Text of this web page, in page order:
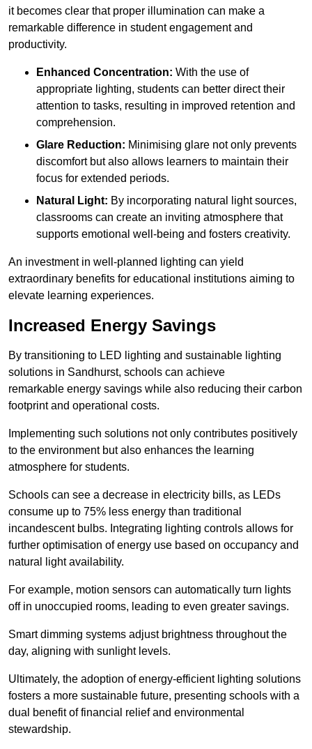
it becomes clear that proper illumination can make a
remarkable difference in student engagement and
productivity.
Enhanced Concentration: With the use of
appropriate lighting, students can better direct their
attention to tasks, resulting in improved retention and
comprehension.
Glare Reduction: Minimising glare not only prevents
discomfort but also allows learners to maintain their
focus for extended periods.
Natural Light: By incorporating natural light sources,
classrooms can create an inviting atmosphere that
supports emotional well-being and fosters creativity.
An investment in well-planned lighting can yield
extraordinary benefits for educational institutions aiming to
elevate learning experiences.
Increased Energy Savings
By transitioning to LED lighting and sustainable lighting
solutions in Sandhurst, schools can achieve
remarkable energy savings while also reducing their carbon
footprint and operational costs.
Implementing such solutions not only contributes positively
to the environment but also enhances the learning
atmosphere for students.
Schools can see a decrease in electricity bills, as LEDs
consume up to 75% less energy than traditional
incandescent bulbs. Integrating lighting controls allows for
further optimisation of energy use based on occupancy and
natural light availability.
For example, motion sensors can automatically turn lights
off in unoccupied rooms, leading to even greater savings.
Smart dimming systems adjust brightness throughout the
day, aligning with sunlight levels.
Ultimately, the adoption of energy-efficient lighting solutions
fosters a more sustainable future, presenting schools with a
dual benefit of financial relief and environmental
stewardship.